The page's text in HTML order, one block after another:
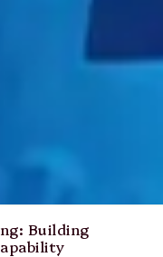
Building